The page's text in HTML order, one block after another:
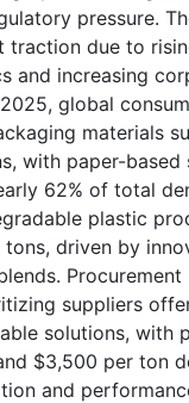
pressure.
traction due to
and increasing
global
materials
with paper-based
62% of total
plastic
driven by
Procurement
suppliers
solutions, with
$3,500 per ton
and